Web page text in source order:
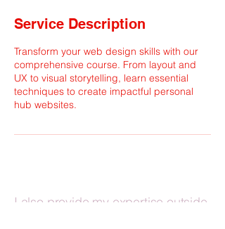
Service Description
Transform your web design skills with our
comprehensive course. From layout and
UX to visual storytelling, learn essential
techniques to create impactful personal
hub websites.
I also provide my expertise outside